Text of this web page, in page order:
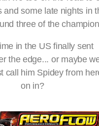
and some late nights in
three of the